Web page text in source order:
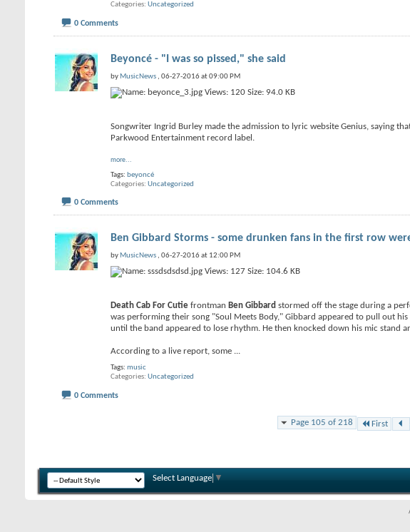
Categories Uncategorized
0 Comments
Beyoncé - "I was so pissed," she said
by MusicNews , 06-27-2016 at 09:00 PM
Songwriter Ingrid Burley made the admission to lyric website Genius, saying
Parkwood Entertainment record label.
more...
Tags: beyoncé
Categories Uncategorized
0 Comments
Ben Gibbard Storms - some drunken fans in the first row
by MusicNews , 06-27-2016 at 12:00 PM
Death Cab For Cutie frontman Ben Gibbard stormed off the stage during a
was performing their song "Soul Meets Body," Gibbard appeared to pull out
until the band appeared to lose rhythm. He then knocked down his mic stand
According to a live report, some ...
Tags: music
Categories Uncategorized
0 Comments
Page 105 of 218 First
Select Language ▼